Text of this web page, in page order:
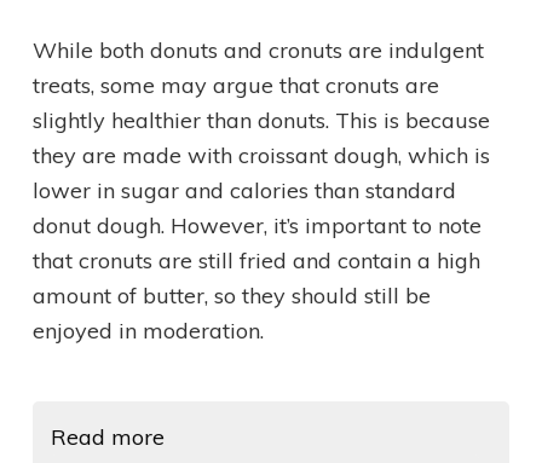
While both donuts and cronuts are indulgent
treats, some may argue that cronuts are
slightly healthier than donuts. This is because
they are made with croissant dough, which is
lower in sugar and calories than standard
donut dough. However, it’s important to note
that cronuts are still fried and contain a high
amount of butter, so they should still be
enjoyed in moderation.
Read more